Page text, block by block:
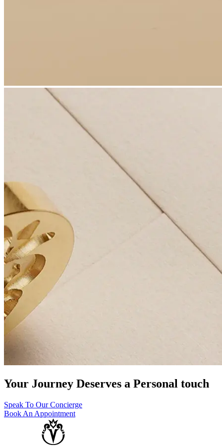
Your Journey Deserves a Personal touch
Speak To Our Concierge
Book An Appointment